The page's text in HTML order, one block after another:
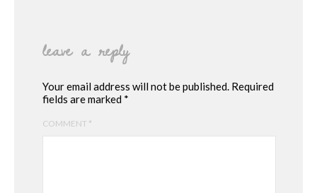
leave a reply
Your email address will not be published. Required
fields are marked *
COMMENT *